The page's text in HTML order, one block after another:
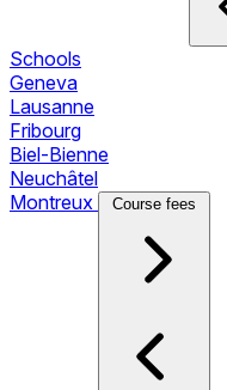
Schools
Geneva
Lausanne
Fribourg
Biel-Bienne
Neuchâtel
Montreux
Course fees